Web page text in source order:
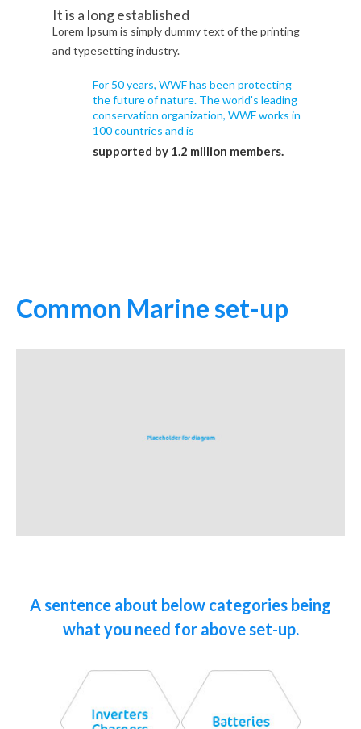
It is a long established
Lorem Ipsum is simply dummy text of the printing
and typesetting industry.
For 50 years, WWF has been protecting
the future of nature. The world's leading
conservation organization, WWF works in
100 countries and is
supported by 1.2 million members.
Common Marine set-up
A sentence about below categories being
what you need for above set-up.